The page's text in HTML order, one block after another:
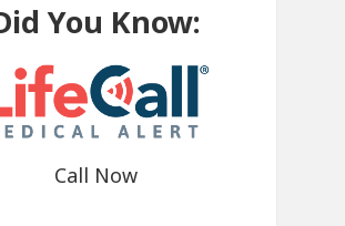
You Know:
Call Now